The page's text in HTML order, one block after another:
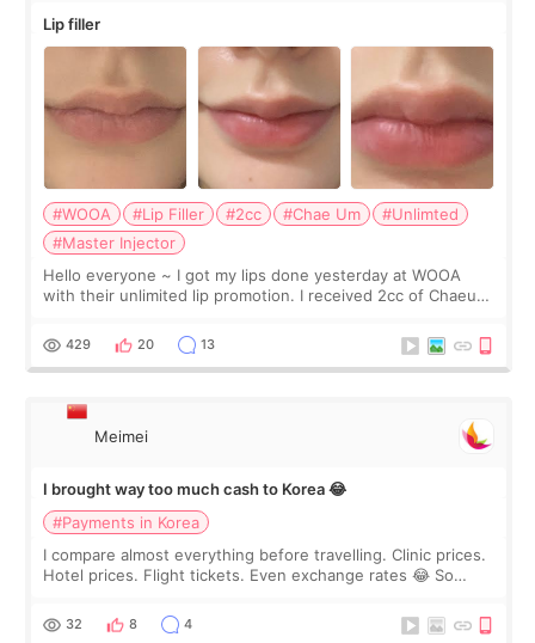
Lip filler
#WOOA #Lip Filler #2cc #Chae Um
#Unlimted
#Master Injector
Hello everyone ~ I got my lips done yesterday at WOOA
with their unlimited lip promotion. I received 2cc of Chaeum.
WOOA since I’ve received f
429 20 13
Meimei
I brought way too much cash to Korea 😂
#Payments in Korea
I compare almost everything before travelling. Clinic prices.
Hotel prices. Flight tickets. Even exchange rates 😂 So
thought I would ne
32 8 4